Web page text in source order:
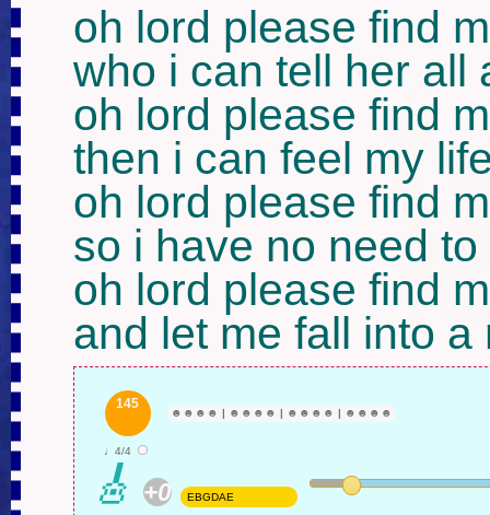
oh lord please find
who i can tell her
oh lord please find
then i can feel my
oh lord please find
so i have no need
oh lord please find
and let me fall into a
145
☻ ☻ ☻ ☻ | ☻ ☻ ☻ ☻ | ☻ ☻ ☻ ☻ | ☻ ☻ ☻ ☻
♩4/4
🎸 +0 EBGDAE